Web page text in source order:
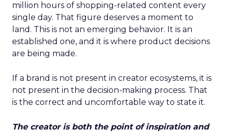
million hours of shopping-related content every
single day. That figure deserves a moment to
land. This is not an emerging behavior. It is an
established one, and it is where product decisions
are being made.
If a brand is not present in creator ecosystems, it is
not present in the decision-making process. That
is the correct and uncomfortable way to state it.
The creator is both the point of inspiration and